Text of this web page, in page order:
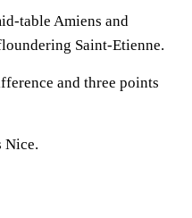
table Amiens and
Saint-Etienne.
and three points
Nice.